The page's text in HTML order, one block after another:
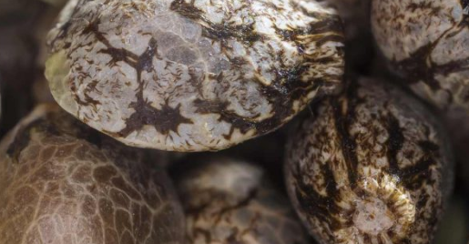
from Barney`s Farm
from Amsterdam (Holland). The breeders of Barney`s Farm have been
Afghanistan, Pakistan, India, Nepal, Tibet, Thailand, Burma, Vietnam and
has won more than 40 High Times Cannabis Cups. Barney`s Farm is therefore
growers as well as beginners with rich as well as highest quality yields.
strains and medicinal cannabis strains optimised for indoor, outdoor or